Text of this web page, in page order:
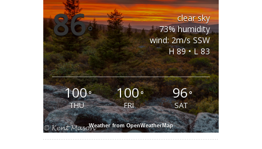
86°
clear sky
73% humidity
wind: 2m/s SSW
H 89 • L 83
100°
THU
100°
FRI
96°
SAT
Weather from OpenWeatherMap